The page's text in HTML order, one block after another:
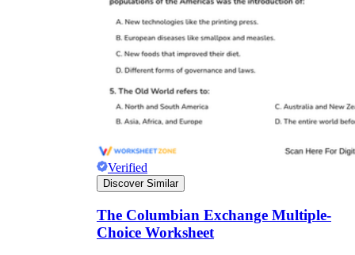
Verified
Discover Similar
The Columbian Exchange Multiple-
Choice Worksheet